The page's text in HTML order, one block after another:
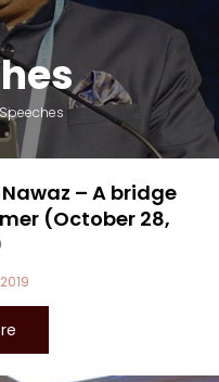
– A bridge
(October 28,